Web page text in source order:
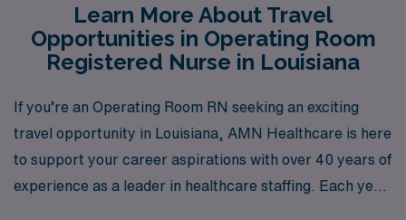
Learn More About Travel
Opportunities in Operating Room
Registered Nurse in Louisiana
If you’re an Operating Room RN seeking an exciting
travel opportunity in Louisiana, AMN Healthcare is here
to support your career aspirations with over 40 years of
experience as a leader in healthcare staffing. Each year,